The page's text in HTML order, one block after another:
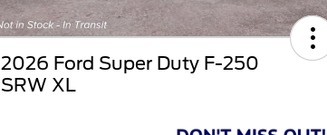
2026 Ford Super Duty F-250
SRW XL